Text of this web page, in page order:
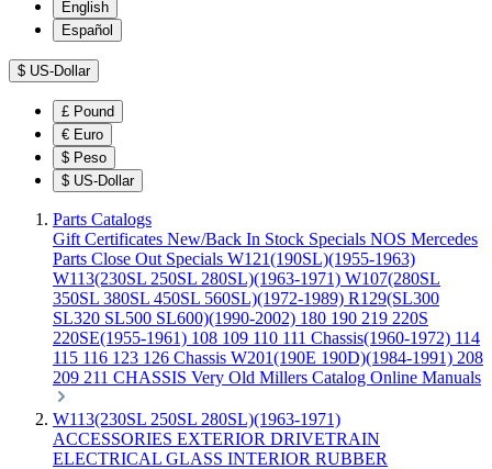
English
Español
$ US-Dollar
£ Pound
€ Euro
$ Peso
$ US-Dollar
Parts Catalogs
Gift Certificates New/Back In Stock Specials NOS Mercedes
Parts Close Out Specials W121(190SL)(1955-1963)
W113(230SL 250SL 280SL)(1963-1971) W107(280SL
350SL 380SL 450SL 560SL)(1972-1989) R129(SL300
SL320 SL500 SL600)(1990-2002) 180 190 219 220S
220SE(1955-1961) 108 109 110 111 Chassis(1960-1972) 114
115 116 123 126 Chassis W201(190E 190D)(1984-1991) 208
209 211 CHASSIS Very Old Millers Catalog Online Manuals
W113(230SL 250SL 280SL)(1963-1971)
ACCESSORIES EXTERIOR DRIVETRAIN
ELECTRICAL GLASS INTERIOR RUBBER